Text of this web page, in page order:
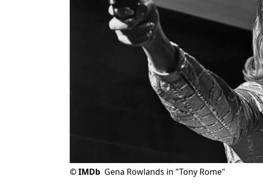
©IMDb Gena Rowlands in "Tony Rome"